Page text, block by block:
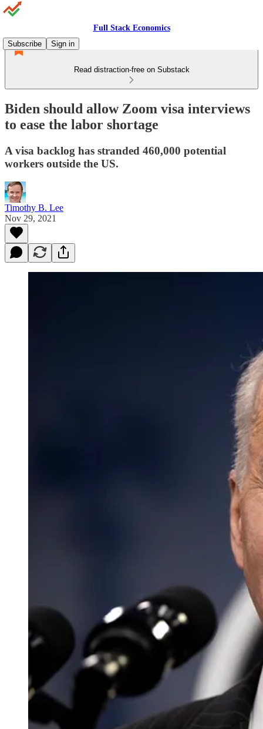
Full Stack Economics
Subscribe
Sign in
Read distraction-free on Substack
Biden should allow Zoom visa interviews
to ease the labor shortage
A visa backlog has stranded 460,000 potential
workers outside the US.
Timothy B. Lee
Nov 29, 2021